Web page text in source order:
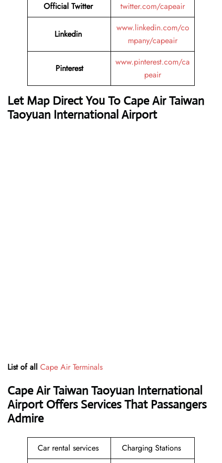
Official Twitter twitter.com/capeair
Linkedin
www.linkedin.com/co
mpany/capeair
Pinterest
www.pinterest.com/ca
peair
Let Map Direct You To Cape Air Taiwan
Taoyuan International Airport
List of all Cape Air Terminals
Cape Air Taiwan Taoyuan International
Airport Offers Services That Passangers
Admire
Car rental services
Charging Stations